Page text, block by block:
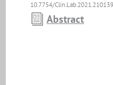
10.7754/Clin.Lab.2021.210139
Abstract